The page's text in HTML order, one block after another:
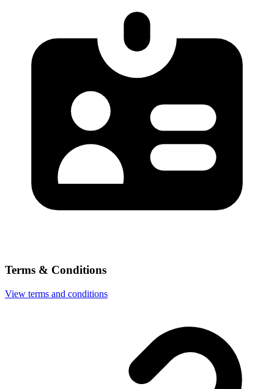
Terms & Conditions
View terms and conditions